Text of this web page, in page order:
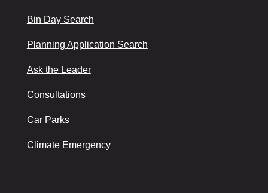
Bin Day Search
Planning Application Search
Ask the Leader
Consultations
Car Parks
Climate Emergency